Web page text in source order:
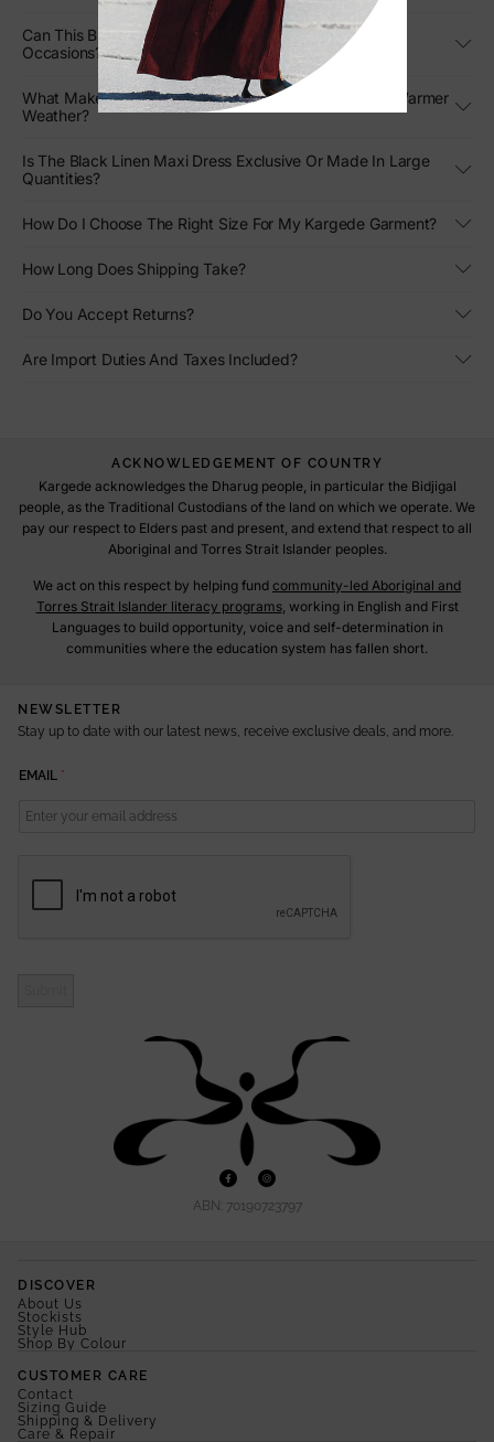
Can This Black Strapless Gown Be Styled For Formal
Occasions?
What Makes This Designer Linen Gown Stand Out In Warmer
Weather?
Is The Black Linen Maxi Dress Exclusive Or Made In Large
Quantities?
How Do I Choose The Right Size For My Kargede Garment?
How Long Does Shipping Take?
Do You Accept Returns?
Are Import Duties And Taxes Included?
ACKNOWLEDGEMENT OF COUNTRY
Kargede acknowledges the Dharug people, in particular the Bidjigal
people, as the Traditional Custodians of the land on which we operate. We
pay our respect to Elders past and present, and extend that respect to all
Aboriginal and Torres Strait Islander peoples.
We act on this respect by helping fund community-led Aboriginal and
Torres Strait Islander literacy programs, working in English and First
Languages to build opportunity, voice and self-determination in
communities where the education system has fallen short.
NEWSLETTER
Stay up to date with our latest news, receive exclusive deals, and more.
M
EMAIL *
ABN: 70190723797
DISCOVER
About Us
Stockists
Style Hub
Shop By Colour
CUSTOMER CARE
Contact
Sizing Guide
Shipping & Delivery
Care & Repair